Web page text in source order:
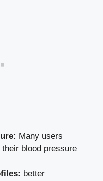
Many users
blood pressure
better